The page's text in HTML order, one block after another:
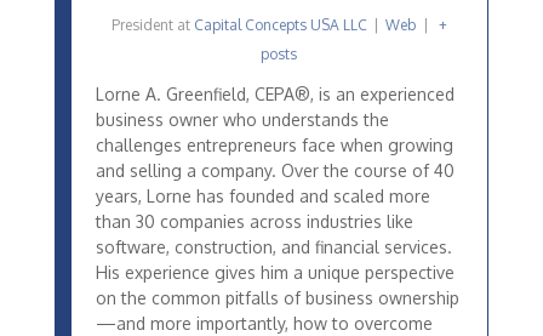
President at Capital Concepts USA LLC | Web |
+
posts
Lorne A. Greenfield, CEPA®, is an experienced
business owner who understands the
challenges entrepreneurs face when growing
and selling a company. Over the course of 40
years, Lorne has founded and scaled more
than 30 companies across industries like
software, construction, and financial services.
His experience gives him a unique perspective
on the common pitfalls of business ownership
—and more importantly, how to overcome